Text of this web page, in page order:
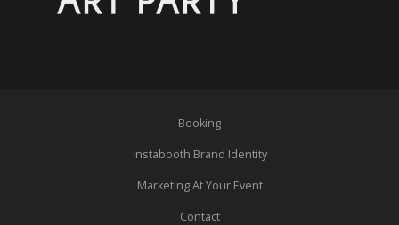
Booking
Instabooth Brand Identity
Marketing At Your Event
Contact